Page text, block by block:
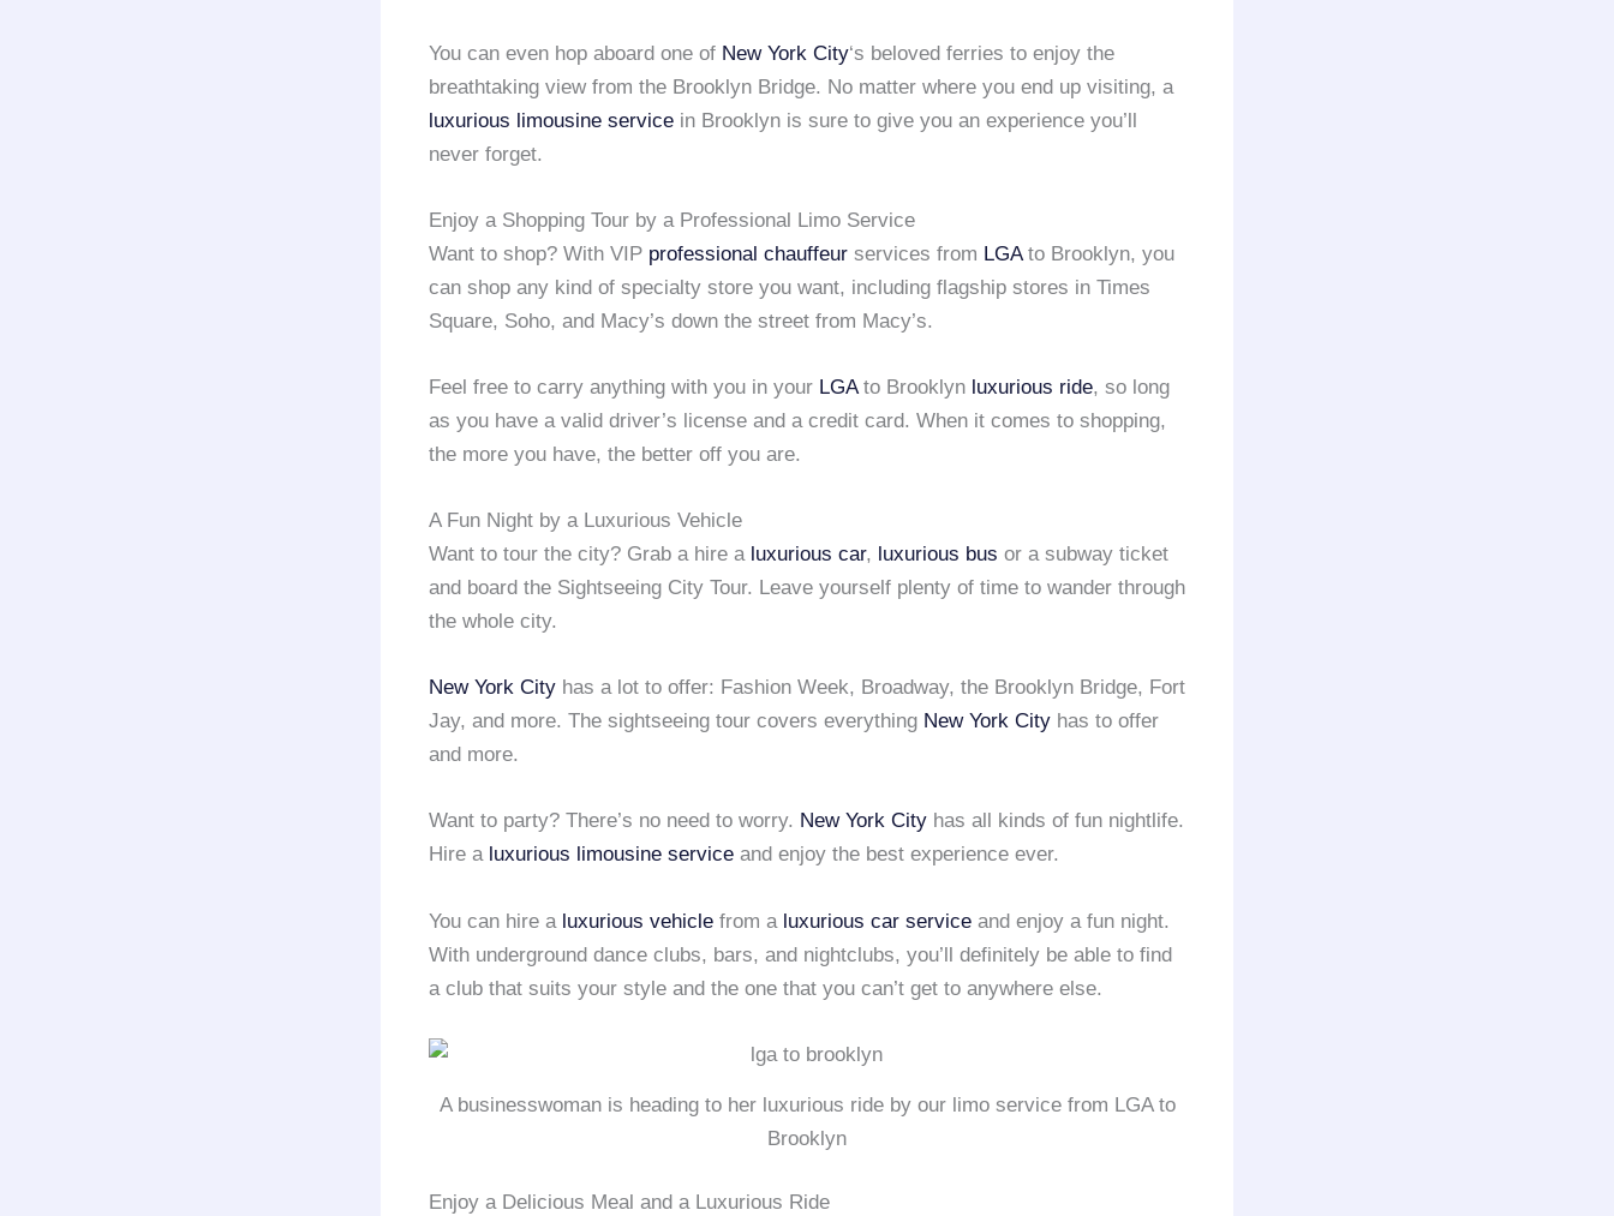
You can even hop aboard one of New York City‘s beloved ferries to enjoy the
breathtaking view from the Brooklyn Bridge. No matter where you end up visiting, a
luxurious limousine service in Brooklyn is sure to give you an experience you’ll
never forget.
Enjoy a Shopping Tour by a Professional Limo Service
Want to shop? With VIP professional chauffeur services from LGAto Brooklyn, you
can shop any kind of specialty store you want, including flagship stores in Times
Square, Soho, and Macy’s down the street from Macy’s.
Feel free to carry anything with you in your LGAto Brooklyn luxurious ride, so long
as you have a valid driver’s license and a credit card. When it comes to shopping,
the more you have, the better off you are.
A Fun Night by a Luxurious Vehicle
Want to tour the city? Grab a hire a luxurious car, luxurious bus or a subway ticket
and board the Sightseeing City Tour. Leave yourself plenty of time to wander through
the whole city.
New York City has a lot to offer: Fashion Week, Broadway, the Brooklyn Bridge, Fort
Jay, and more. The sightseeing tour covers everything New York City has to offer
and more.
Want to party? There’s no need to worry. New York City has all kinds of fun nightlife.
Hire a luxurious limousine service and enjoy the best experience ever.
You can hire a luxurious vehicle from a luxurious car service and enjoy a fun night.
With underground dance clubs, bars, and nightclubs, you’ll definitely be able to find
a club that suits your style and the one that you can’t get to anywhere else.
A businesswoman is heading to her luxurious ride by our limo service from LGA to
Brooklyn
Enjoy a Delicious Meal and a Luxurious Ride